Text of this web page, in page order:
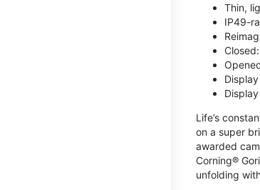
Thin,
IP49-
Life’s
on a super
awarded
Corning®
unfolding